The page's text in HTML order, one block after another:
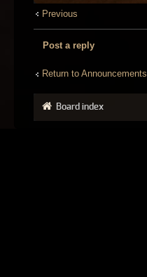
Previous
Post a reply
Return to Announcements
Board index